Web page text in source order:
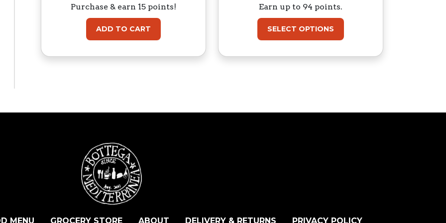
Purchase & earn 15 points!
ADD TO CART
Earn up to 94 points.
SELECT OPTIONS
MENU GROCERY STORE ABOUT DELIVERY & RETURNS PRIVACY POLICY